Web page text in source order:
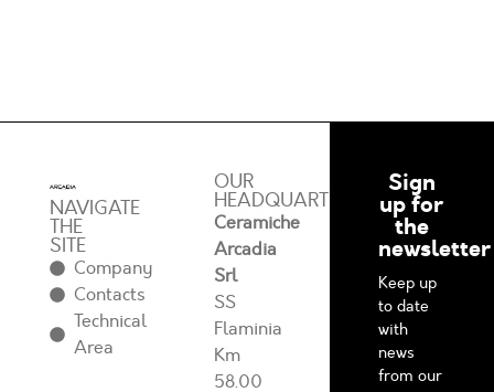
NAVIGATE
THE
SITE
Company
Contacts
Technical
Area
OUR
HEADQUARTERS
Ceramiche
Arcadia
Srl
SS
Flaminia
Km
58.00
Sign
up for
the
newsletter
Keep up
to date
with
news
from our